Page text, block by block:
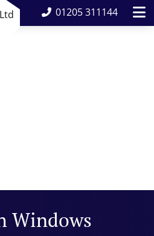
01205 311144
Windows